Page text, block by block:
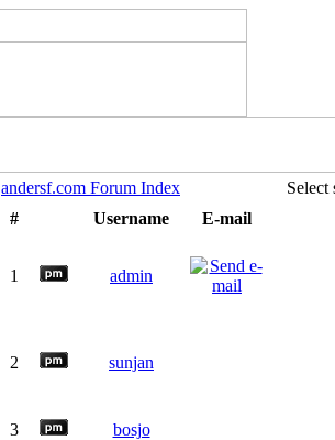
andersf.com Forum Index
#
Username E-mail
1 admin
2 sunjan
3 bosjo